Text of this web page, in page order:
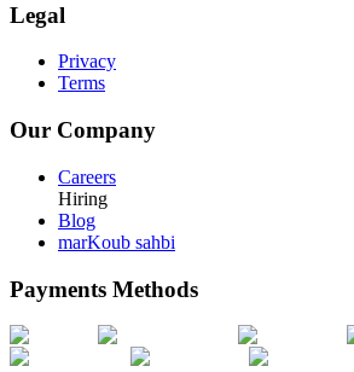
Legal
Privacy
Terms
Our Company
Careers
Hiring
Blog
marKoub sahbi
Payments Methods